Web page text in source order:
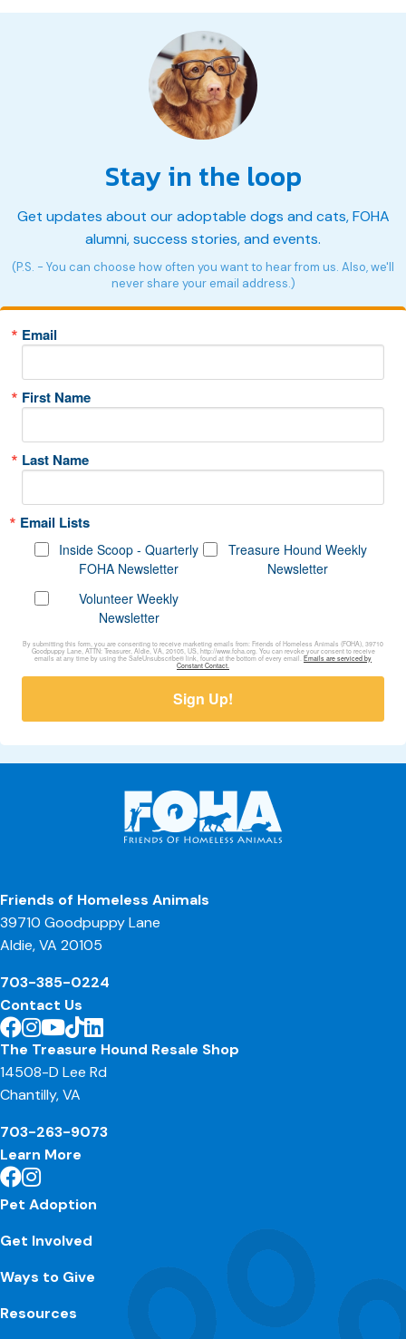
Stay in the loop
Get updates about our adoptable dogs and cats, FOHA
alumni, success stories, and events.
(P.S. - You can choose how often you want to hear from us. Also, we'll
never share your email address.)
Email
First Name
Last Name
Email Lists
Inside Scoop - Quarterly
FOHA Newsletter
Treasure Hound Weekly
Newsletter
Volunteer Weekly
Newsletter
By submitting this form, you are consenting to receive marketing emails from: Friends of Homeless Animals (FOHA), 39710
Goodpuppy Lane, ATTN: Treasurer, Aldie, VA, 20105, US, http://www.foha.org. You can revoke your consent to receive
emails at any time by using the SafeUnsubscribe® link, found at the bottom of every email. Emails are serviced by
Constant Contact.
Sign Up!
Friends of Homeless Animals
39710 Goodpuppy Lane
Aldie, VA 20105
703-385-0224
Contact Us
The Treasure Hound Resale Shop
14508-D Lee Rd
Chantilly, VA
703-263-9073
Learn More
Pet Adoption
Get Involved
Ways to Give
Resources